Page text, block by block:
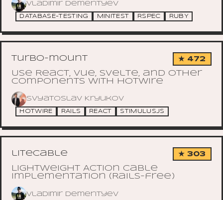
Vladimir Dementyev
DATABASE-TESTING MINITEST RSPEC RUBY
turbo-mount ★ 472
Use React, Vue, Svelte, and other
components with Hotwire
Svyatoslav Kryukov
HOTWIRE RAILS REACT STIMULUSJS
litecable ★ 303
Lightweight Action Cable
implementation (Rails-free)
Vladimir Dementyev